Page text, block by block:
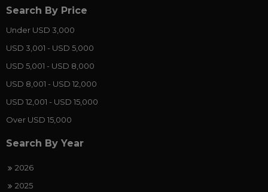
Search By Price
Under USD 3,000
USD 3,001 - USD 5,000
USD 5,001 - USD 8,000
USD 8,001 - USD 12,000
USD 12,001 - USD 15,000
Over USD 15,000
Search By Year
2026
2025